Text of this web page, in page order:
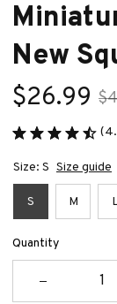
New
$26.99
Size: S Size guide
S M
Quantity